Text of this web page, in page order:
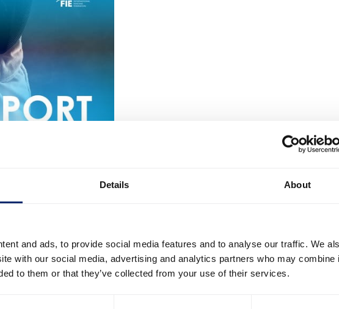
Details About
and ads, to provide social media features and to analyse our traffic. We
with our social media, advertising and analytics partners who may combine
to them or that they’ve collected from your use of their services.